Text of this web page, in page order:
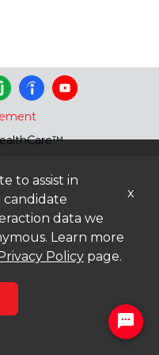
to assist in
data we
Learn more
Policy page.
x